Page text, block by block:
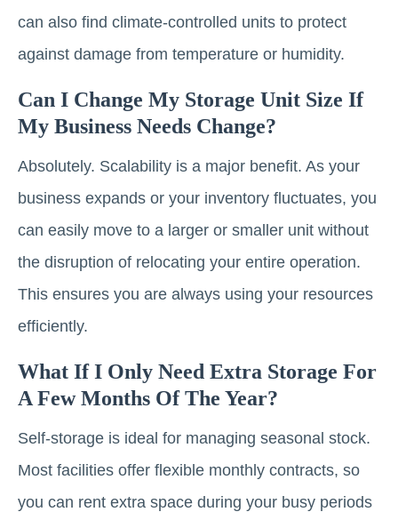
can also find climate-controlled units to protect
against damage from temperature or humidity.
Can I Change My Storage Unit Size If
My Business Needs Change?
Absolutely. Scalability is a major benefit. As your
business expands or your inventory fluctuates, you
can easily move to a larger or smaller unit without
the disruption of relocating your entire operation.
This ensures you are always using your resources
efficiently.
What If I Only Need Extra Storage For
A Few Months Of The Year?
Self-storage is ideal for managing seasonal stock.
Most facilities offer flexible monthly contracts, so
you can rent extra space during your busy periods